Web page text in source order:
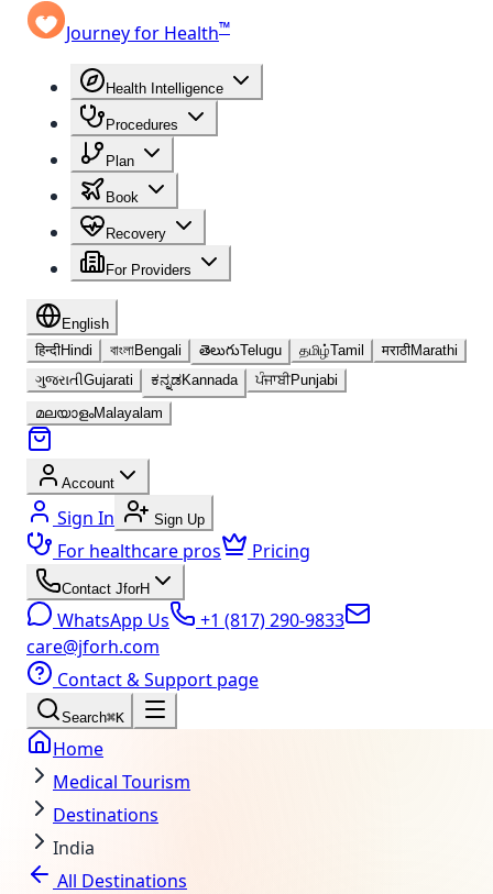
Journey for Health™
Health Intelligence
Procedures
Plan
Book
Recovery
For Providers
English
हिन्दीHindi বাংলাBengali తెలుగుTelugu தமிழ்Tamil मराठीMarathi
ગુજરાતીGujarati ಕನ್ನಡKannada ਪੰਜਾਬੀPunjabi
മലയാളംMalayalam
Account
Sign In Sign Up
For healthcare pros Pricing
Contact JforH
WhatsApp Us
+1 (817) 290-9833
care@jforh.com
Contact & Support page
Search⌘K
Home
Medical Tourism
Destinations
India
All Destinations